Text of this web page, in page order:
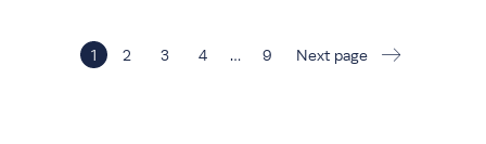
1 2 3 4 … 9 Next page